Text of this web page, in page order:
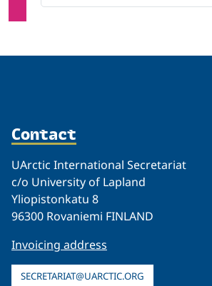
Contact
UArctic International Secretariat
c/o University of Lapland
Yliopistonkatu 8
96300 Rovaniemi FINLAND
Invoicing address
SECRETARIAT@UARCTIC.ORG